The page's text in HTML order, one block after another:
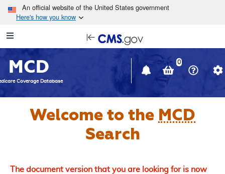
Skip to main content
An official website of the United States government
Here's how you know
Navigation
in
window
MCD
Coverage Database
0
Welcome to the MCD
Search
The document version that you are looking for is now